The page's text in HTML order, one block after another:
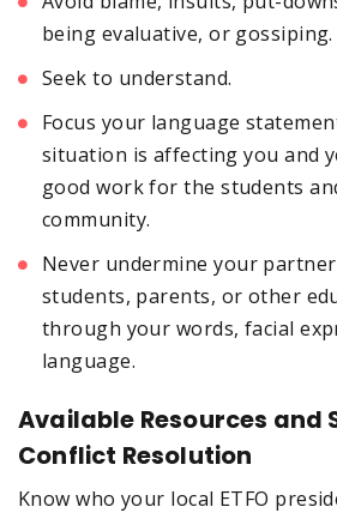
being evaluative, or gossiping.
Seek to understand.
Focus your language
situation is affecting you and
good work for the students
community.
Never undermine your
students, parents, or other
through your words, facial
language.
Available Resources and
Conflict Resolution
Know who your local ETFO